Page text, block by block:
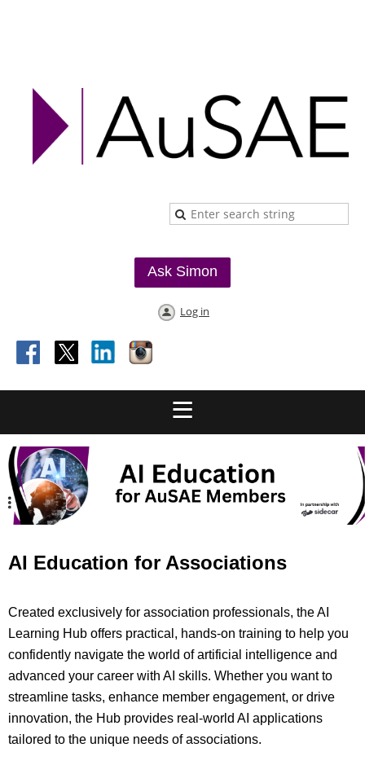
Ask Simon
Log in
AI Education for Associations
Created exclusively for association professionals, the AI
Learning Hub offers practical, hands-on training to help you
confidently navigate the world of artificial intelligence and
advanced your career with AI skills. Whether you want to
streamline tasks, enhance member engagement, or drive
innovation, the Hub provides real-world AI applications
tailored to the unique needs of associations.